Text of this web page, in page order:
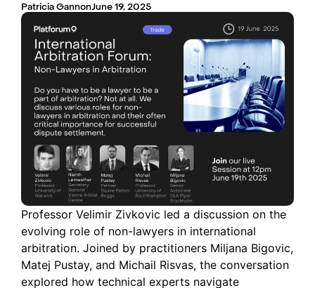
Patricia GannonJune 19, 2025
Professor Velimir Zivkovic led a discussion on the
evolving role of non-lawyers in international
arbitration. Joined by practitioners Miljana Bigovic,
Matej Pustay, and Michail Risvas, the conversation
explored how technical experts navigate